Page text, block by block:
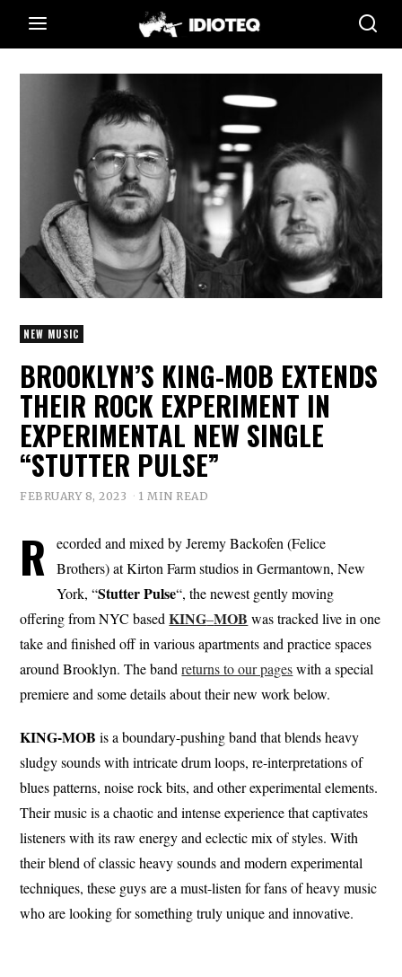
NEW MUSIC
BROOKLYN’S KING-MOB EXTENDS
THEIR ROCK EXPERIMENT IN
EXPERIMENTAL NEW SINGLE
“STUTTER PULSE”
FEBRUARY 8, 2023 1 MIN READ
R
ecorded and mixed by Jeremy Backofen (Felice
Brothers) at Kirton Farm studios in Germantown, New
York, “Stutter Pulse“, the newest gently moving
offering from NYC basedKING–MOB was tracked live in one
take and finished off in various apartments and practice spaces
around Brooklyn. The bandreturns to our pageswith a special
premiere and some details about their new work below.
KING-MOB is a boundary-pushing band that blends heavy
sludgy sounds with intricate drum loops, re-interpretations of
blues patterns, noise rock bits, and other experimental elements.
Their music is a chaotic and intense experience that captivates
listeners with its raw energy and eclectic mix of styles. With
their blend of classic heavy sounds and modern experimental
techniques, these guys are a must-listen for fans of heavy music
who are looking for something truly unique and innovative.